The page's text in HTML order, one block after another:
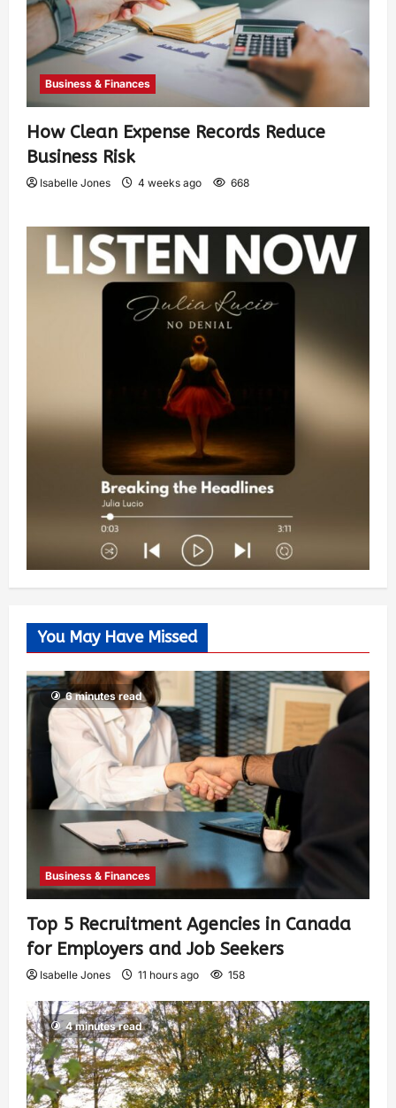
Business & Finances
How Clean Expense Records Reduce
Business Risk
Isabelle Jones 4 weeks ago 668
You May Have Missed
6 minutes read
Business & Finances
Top 5 Recruitment Agencies in Canada
for Employers and Job Seekers
Isabelle Jones 11 hours ago 158
4 minutes read